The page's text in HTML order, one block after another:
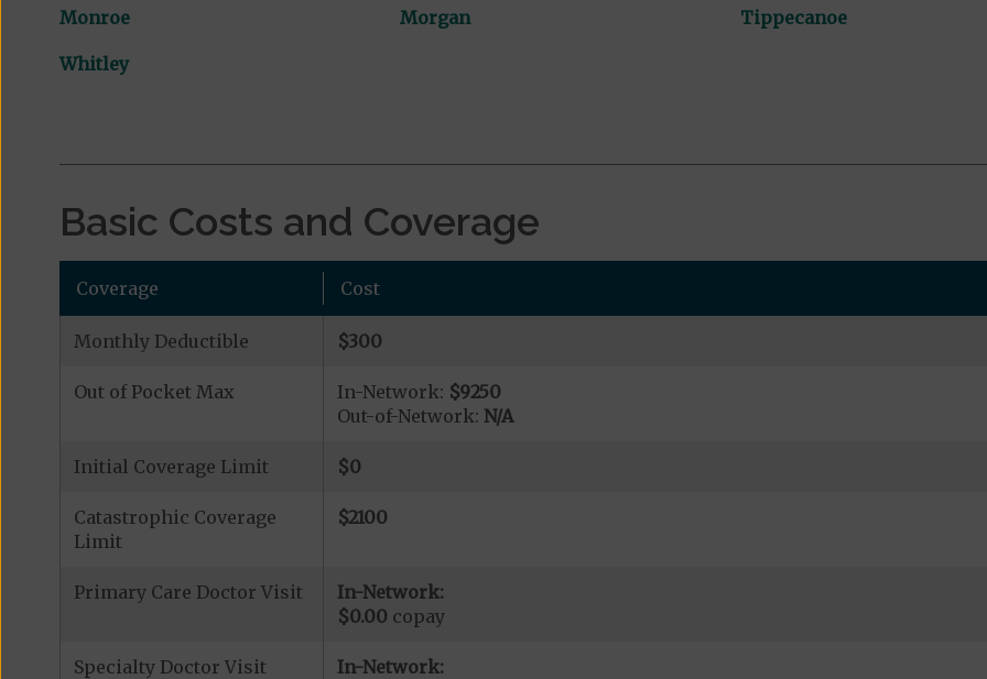
Monroe Morgan Tippecanoe
Whitley
Basic Costs and Coverage
Coverage Cost
Monthly Deductible $300
Out of Pocket Max In-Network: $9250
Out-of-Network: N/A
Initial Coverage Limit $0
Catastrophic Coverage
Limit
$2100
Primary Care Doctor Visit
In-Network:
$0.00 copay
Specialty Doctor Visit
In-Network: